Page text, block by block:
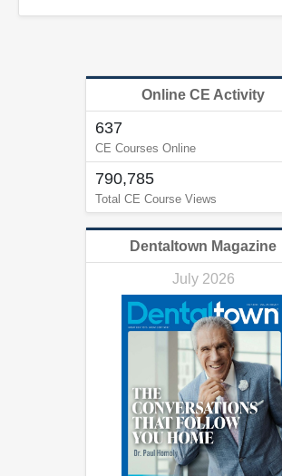
Online CE Activity
637
CE Courses Online
790,785
Total CE Course Views
Dentaltown Magazine
July 2026